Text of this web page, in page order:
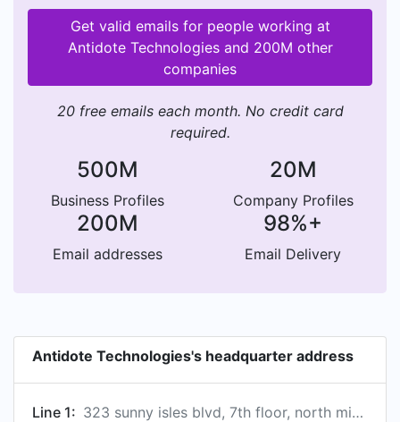
Get valid emails for people working at
Antidote Technologies and 200M other
companies
20 free emails each month. No credit card
required.
500M
Business Profiles
20M
Company Profiles
200M
Email addresses
98%+
Email Delivery
Antidote Technologies's headquarter address
Line 1:
323 sunny isles blvd, 7th floor, north miami beach, florida 33160, us